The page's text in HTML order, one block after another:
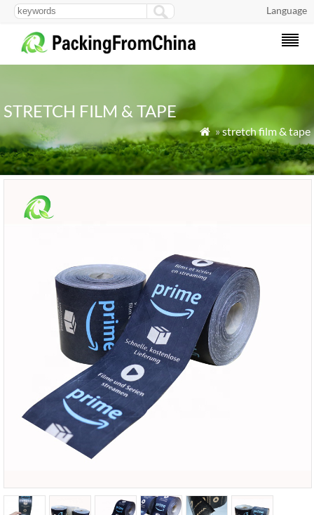
Language
STRETCH FILM & TAPE
 »stretch film & tape